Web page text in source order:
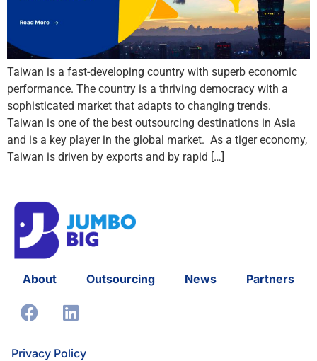
Taiwan is a fast-developing country with superb economic
performance. The country is a thriving democracy with a
sophisticated market that adapts to changing trends.
Taiwan is one of the best outsourcing destinations in Asia
and is a key player in the global market. As a tiger economy,
Taiwan is driven by exports and by rapid […]
About Outsourcing News Partners
Privacy Policy